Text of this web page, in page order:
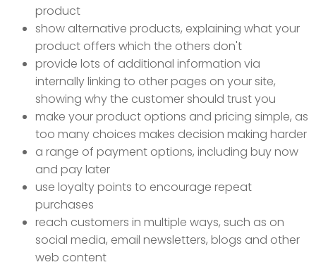
product
show alternative products, explaining what your
product offers which the others don't
provide lots of additional information via
internally linking to other pages on your site,
showing why the customer should trust you
make your product options and pricing simple, as
too many choices makes decision making harder
a range of payment options, including buy now
and pay later
use loyalty points to encourage repeat
purchases
reach customers in multiple ways, such as on
social media, email newsletters, blogs and other
web content